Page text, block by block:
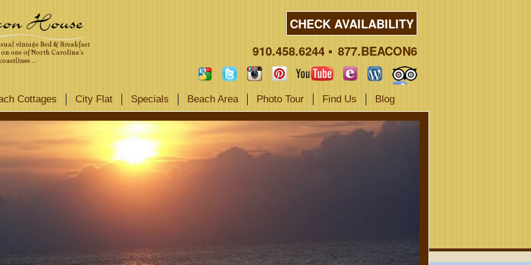
CHECK AVAILABILITY
910.458.6244
877.BEACON6
Cottages City Flat Specials Beach Area Photo Tour Find Us Blog